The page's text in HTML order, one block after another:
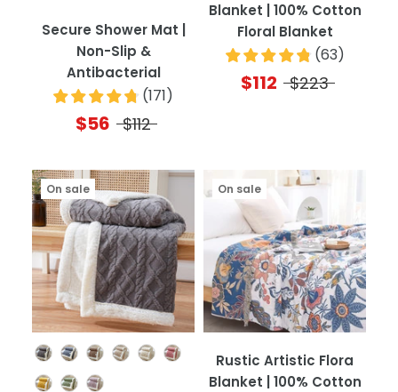
Secure Shower Mat |
Non-Slip &
Antibacterial
(171)
$56 $112
Blanket | 100% Cotton
Floral Blanket
(63)
$112 $223
Color
On sale On sale
Rustic Artistic Flora
Blanket | 100% Cotton